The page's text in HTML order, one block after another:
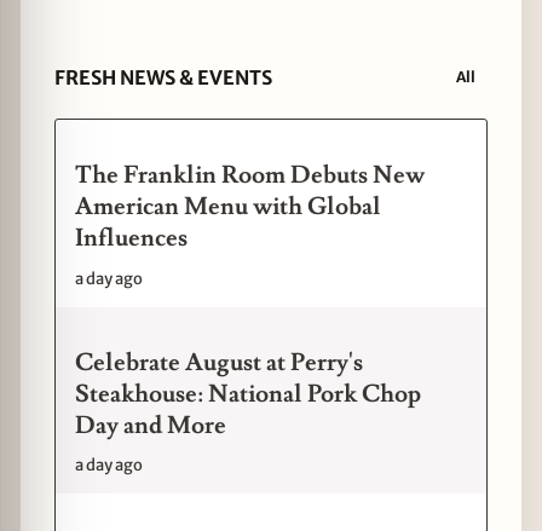
FRESH NEWS & EVENTS All
The Franklin Room Debuts New
American Menu with Global
Influences
a day ago
Celebrate August at Perry's
Steakhouse: National Pork Chop
Day and More
a day ago